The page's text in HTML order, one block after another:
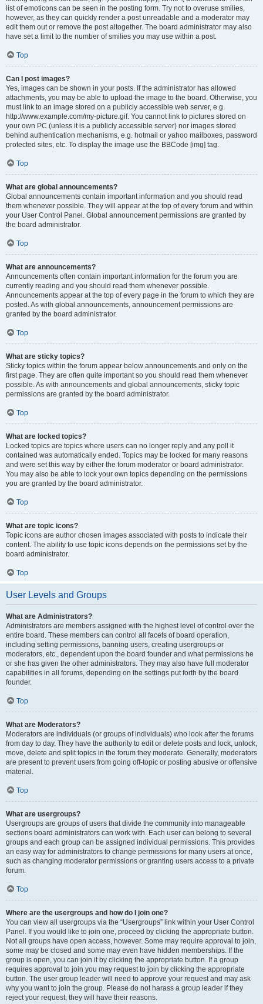
list of emoticons can be seen in the posting form. Try not to overuse smilies,
however, as they can quickly render a post unreadable and a moderator may
edit them out or remove the post altogether. The board administrator may also
have set a limit to the number of smilies you may use within a post.
Top
Can I post images?
Yes, images can be shown in your posts. If the administrator has allowed
attachments, you may be able to upload the image to the board. Otherwise, you
must link to an image stored on a publicly accessible web server, e.g.
http://www.example.com/my-picture.gif. You cannot link to pictures stored on
your own PC (unless it is a publicly accessible server) nor images stored
behind authentication mechanisms, e.g. hotmail or yahoo mailboxes, password
protected sites, etc. To display the image use the BBCode [img] tag.
Top
What are global announcements?
Global announcements contain important information and you should read
them whenever possible. They will appear at the top of every forum and within
your User Control Panel. Global announcement permissions are granted by
the board administrator.
Top
What are announcements?
Announcements often contain important information for the forum you are
currently reading and you should read them whenever possible.
Announcements appear at the top of every page in the forum to which they are
posted. As with global announcements, announcement permissions are
granted by the board administrator.
Top
What are sticky topics?
Sticky topics within the forum appear below announcements and only on the
first page. They are often quite important so you should read them whenever
possible. As with announcements and global announcements, sticky topic
permissions are granted by the board administrator.
Top
What are locked topics?
Locked topics are topics where users can no longer reply and any poll it
contained was automatically ended. Topics may be locked for many reasons
and were set this way by either the forum moderator or board administrator.
You may also be able to lock your own topics depending on the permissions
you are granted by the board administrator.
Top
What are topic icons?
Topic icons are author chosen images associated with posts to indicate their
content. The ability to use topic icons depends on the permissions set by the
board administrator.
Top
User Levels and Groups
What are Administrators?
Administrators are members assigned with the highest level of control over the
entire board. These members can control all facets of board operation,
including setting permissions, banning users, creating usergroups or
moderators, etc., dependent upon the board founder and what permissions he
or she has given the other administrators. They may also have full moderator
capabilities in all forums, depending on the settings put forth by the board
founder.
Top
What are Moderators?
Moderators are individuals (or groups of individuals) who look after the forums
from day to day. They have the authority to edit or delete posts and lock, unlock,
move, delete and split topics in the forum they moderate. Generally, moderators
are present to prevent users from going off-topic or posting abusive or offensive
material.
Top
What are usergroups?
Usergroups are groups of users that divide the community into manageable
sections board administrators can work with. Each user can belong to several
groups and each group can be assigned individual permissions. This provides
an easy way for administrators to change permissions for many users at once,
such as changing moderator permissions or granting users access to a private
forum.
Top
Where are the usergroups and how do I join one?
You can view all usergroups via the “Usergroups” link within your User Control
Panel. If you would like to join one, proceed by clicking the appropriate button.
Not all groups have open access, however. Some may require approval to join,
some may be closed and some may even have hidden memberships. If the
group is open, you can join it by clicking the appropriate button. If a group
requires approval to join you may request to join by clicking the appropriate
button. The user group leader will need to approve your request and may ask
why you want to join the group. Please do not harass a group leader if they
reject your request; they will have their reasons.